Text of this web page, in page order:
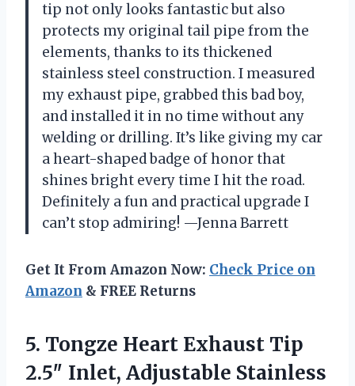
tip not only looks fantastic but also
protects my original tail pipe from the
elements, thanks to its thickened
stainless steel construction. I measured
my exhaust pipe, grabbed this bad boy,
and installed it in no time without any
welding or drilling. It’s like giving my car
a heart-shaped badge of honor that
shines bright every time I hit the road.
Definitely a fun and practical upgrade I
can’t stop admiring! —Jenna Barrett
Get It From Amazon Now: Check Price on
Amazon & FREE Returns
5. Tongze Heart Exhaust Tip
2.5″ Inlet, Adjustable Stainless